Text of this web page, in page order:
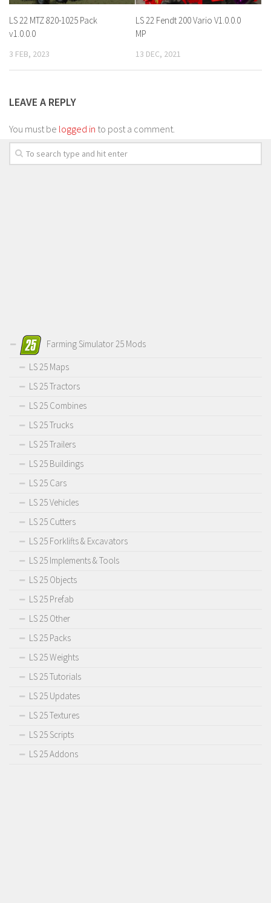
LS 22 MTZ 820-1025 Pack
v1.0.0.0
3 FEB, 2023
LS 22 Fendt 200 Vario V1.0.0.0
MP
13 DEC, 2021
LEAVE A REPLY
You must be logged in to post a comment.
Farming Simulator 25 Mods
LS 25 Maps
LS 25 Tractors
LS 25 Combines
LS 25 Trucks
LS 25 Trailers
LS 25 Buildings
LS 25 Cars
LS 25 Vehicles
LS 25 Cutters
LS 25 Forklifts & Excavators
LS 25 Implements & Tools
LS 25 Objects
LS 25 Prefab
LS 25 Other
LS 25 Packs
LS 25 Weights
LS 25 Tutorials
LS 25 Updates
LS 25 Textures
LS 25 Scripts
LS 25 Addons